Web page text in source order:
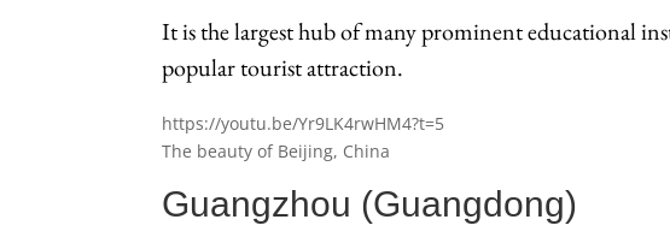
It is the largest hub of many prominent educational
popular tourist attraction.
https://youtu.be/Yr9LK4rwHM4?t=5
The beauty of Beijing, China
Guangzhou (Guangdong)